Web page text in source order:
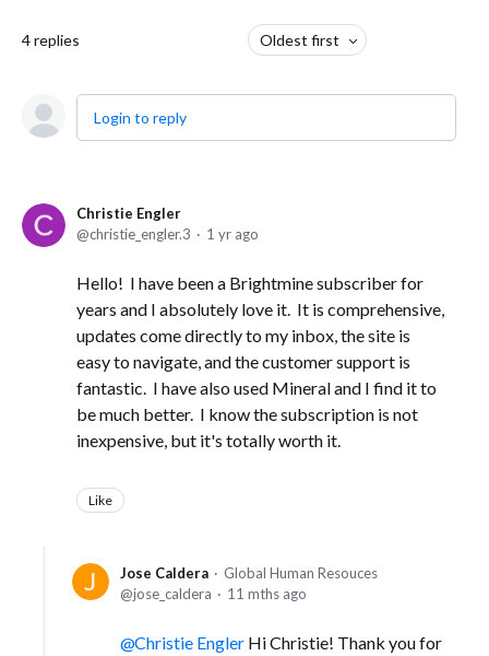
4replies Oldest first
Login to reply
Christie Engler
christie_engler.3
1 yr ago
Hello! I have been a Brightmine subscriber for
years and I absolutely love it. It is comprehensive,
updates come directly to my inbox, the site is
easy to navigate, and the customer support is
fantastic. I have also used Mineral and I find it to
be much better. I know the subscription is not
inexpensive, but it's totally worth it.
Like
Jose Caldera
Global Human Resouces
jose_caldera
11 mths ago
Christie Engler Hi Christie! Thank you for